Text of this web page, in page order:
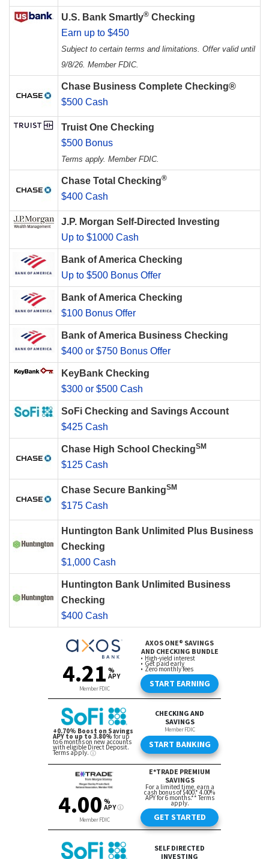
U.S. Bank Smartly® Checking
Earn up to $450
Subject to certain terms and limitations. Offer valid until
9/8/26. Member FDIC.
Chase Business Complete Checking®
$500 Cash
Truist One Checking
$500 Bonus
Terms apply. Member FDIC.
Chase Total Checking®
$400 Cash
J.P. Morgan Self-Directed Investing
Up to $1000 Cash
Bank of America Checking
Up to $500 Bonus Offer
Bank of America Checking
$100 Bonus Offer
Bank of America Business Checking
$400 or $750 Bonus Offer
KeyBank Checking
$300 or $500 Cash
SoFi Checking and Savings Account
$425 Cash
Chase High School CheckingSM
$125 Cash
Chase Secure BankingSM
$175 Cash
Huntington Bank Unlimited Plus Business
Checking
$1,000 Cash
Huntington Bank Unlimited Business
Checking
$400 Cash